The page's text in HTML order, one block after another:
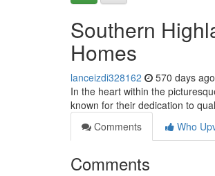
Southern
Homes
lanceizdi328162 570 days ago
In the heart within the
known for their dedication to
Comments
Who
Comments